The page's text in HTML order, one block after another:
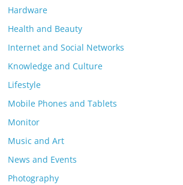
Hardware
Health and Beauty
Internet and Social Networks
Knowledge and Culture
Lifestyle
Mobile Phones and Tablets
Monitor
Music and Art
News and Events
Photography